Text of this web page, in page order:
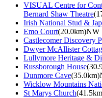
VISUAL Centre for
Bernard Shaw Theatre
Irish National Stud &
Emo Court(20.0km)NW
Castlecomer Discovery
Dwyer McAllister
Lullymore Heritage &
Russborough House
Dunmore Cave
Wicklow Mountains
St Marys Church